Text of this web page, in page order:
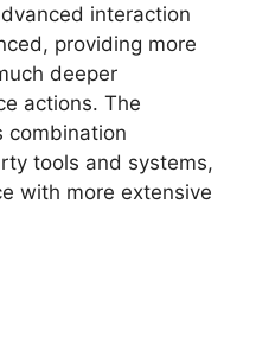
interaction
providing more
deeper
actions. The
combination
tools and systems,
with more extensive